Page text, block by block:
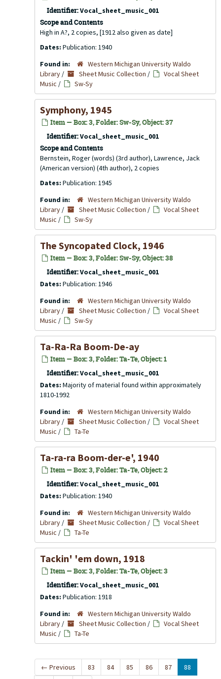
Identifier:Vocal_sheet_music_001
Scope and Contents
High in A?, 2 copies, [1912 also given as date]
Dates: Publication: 1940
Found in:
Western Michigan University Waldo
Library / Sheet Music Collection /
Vocal Sheet
Music / Sw-Sy
Symphony, 1945
Item — Box: 3, Folder: Sw-Sy, Object: 37
Identifier:Vocal_sheet_music_001
Scope and Contents
Bernstein, Roger (words) (3rd author), Lawrence, Jack
(American version) (4th author), 2 copies
Dates: Publication: 1945
Found in:
Western Michigan University Waldo
Library / Sheet Music Collection /
Vocal Sheet
Music / Sw-Sy
The Syncopated Clock, 1946
Item — Box: 3, Folder: Sw-Sy, Object: 38
Identifier:Vocal_sheet_music_001
Dates: Publication: 1946
Found in:
Western Michigan University Waldo
Library / Sheet Music Collection /
Vocal Sheet
Music / Sw-Sy
Ta-Ra-Ra Boom-De-ay
Item — Box: 3, Folder: Ta-Te, Object: 1
Identifier:Vocal_sheet_music_001
Dates: Majority of material found within approximately
1810-1992
Found in:
Western Michigan University Waldo
Library / Sheet Music Collection /
Vocal Sheet
Music / Ta-Te
Ta-ra-ra Boom-der-e', 1940
Item — Box: 3, Folder: Ta-Te, Object: 2
Identifier:Vocal_sheet_music_001
Dates: Publication: 1940
Found in:
Western Michigan University Waldo
Library / Sheet Music Collection /
Vocal Sheet
Music / Ta-Te
Tackin' 'em down, 1918
Item — Box: 3, Folder: Ta-Te, Object: 3
Identifier:Vocal_sheet_music_001
Dates: Publication: 1918
Found in:
Western Michigan University Waldo
Library / Sheet Music Collection /
Vocal Sheet
Music / Ta-Te
← Previous 83 84 85 86 87
88